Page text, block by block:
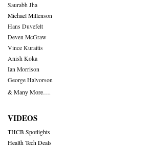
Saurabh Jha
Michael Millenson
Hans Duvefelt
Deven McGraw
Vince Kuraitis
Anish Koka
Ian Morrison
George Halvorson
& Many More….
VIDEOS
THCB Spotlights
Health Tech Deals